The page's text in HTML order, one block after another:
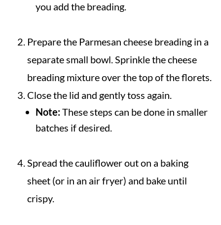
you add the breading.
Prepare the Parmesan cheese breading in a
separate small bowl. Sprinkle the cheese
breading mixture over the top of the florets.
Close the lid and gently toss again.
Note:These steps can be done in smaller
batches if desired.
Spread the cauliflower out on a baking
sheet (or in an air fryer) and bake until
crispy.